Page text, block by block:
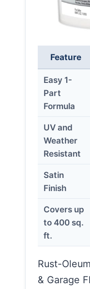
Feature
Easy 1-
Part
Formula
UV and
Weather
Resistant
Satin
Finish
Covers up
to 400 sq.
ft.
Rust-
& Garage